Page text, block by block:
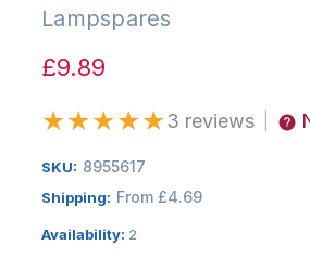
Lampspares
£9.89
★★★★★3 reviews
SKU: 8955617
Shipping: From £4.69
Availability: 2